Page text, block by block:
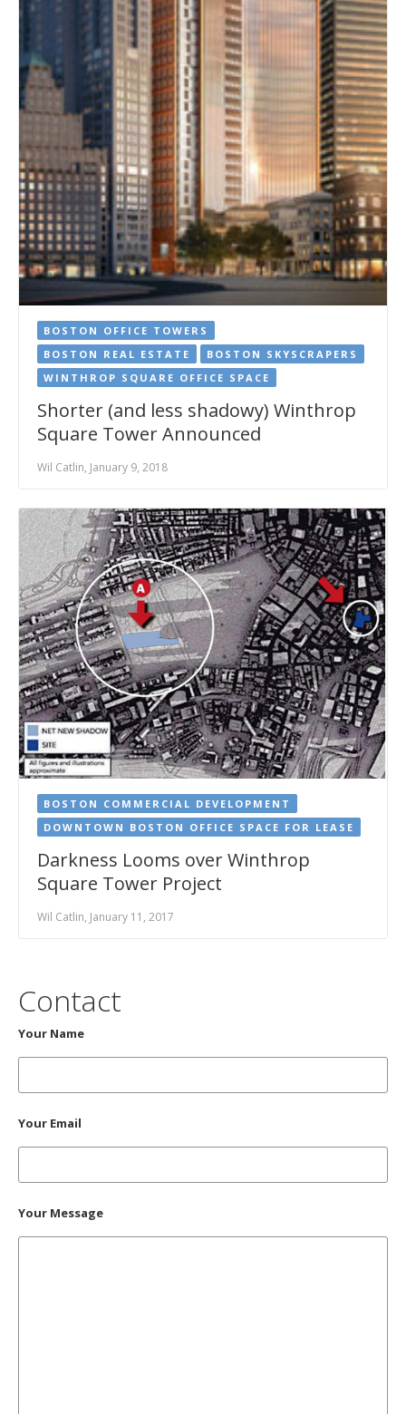
BOSTON OFFICE TOWERS
BOSTON REAL ESTATE
BOSTON SKYSCRAPERS
WINTHROP SQUARE OFFICE SPACE
Shorter (and less shadowy) Winthrop
Square Tower Announced
Wil Catlin, January 9, 2018
BOSTON COMMERCIAL DEVELOPMENT
DOWNTOWN BOSTON OFFICE SPACE FOR LEASE
Darkness Looms over Winthrop
Square Tower Project
Wil Catlin, January 11, 2017
Contact
Your Name
Your Email
Your Message